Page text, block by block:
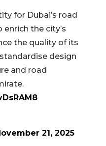
for Dubai’s road
the city’s
the quality of its
design
and road
21, 2025